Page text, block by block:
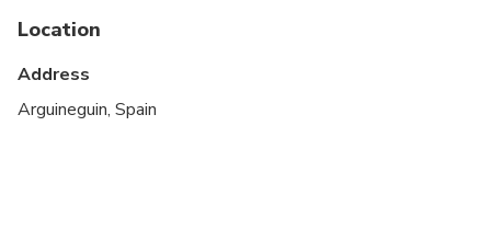
Specialized infant seats are available
Transportation options are wheelchair accessible
All areas and surfaces are wheelchair accessible
Location
Address
Arguineguin, Spain